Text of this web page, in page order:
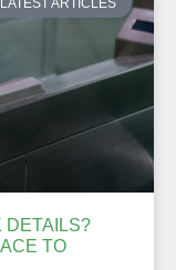
LATEST ARTICLES
DETAILS?
TO